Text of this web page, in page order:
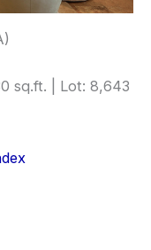
sq.ft. | Lot: 8,643